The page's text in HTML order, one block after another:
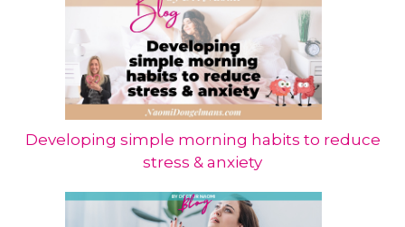
Developing simple morning habits to reduce
stress & anxiety